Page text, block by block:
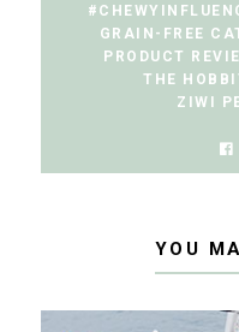
GRAIN-FREE
PRODUCT
THE
ZIWI
YOU